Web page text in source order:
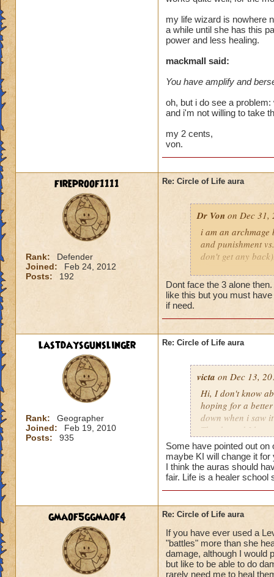
We need more
version of this
the heal to
Btw, what's the
while we're
have you ever
they don't care
my life wizard is nowhere
a while until she has this
power and less healing.
mackmall said:
You have amplify and
oh, but i do see a
and i'm not willing to take
my 2 cents,
von.
fireproof1111
Rank:
Defender
Joined:
Feb 24, 2012
Posts:
192
Re: Circle of Life aura
Dr Von on Dec 31,
i am an archmage
and punishment
don't get any
my life wizard is
there) it'll be a
here.
oh, but i do see a
berzerk is
good for 4 rounds.
my 2 cents,
von.
Dont face the 3 alone
like this but you must
if need.
lastdaysgunslinger
Rank:
Geographer
Joined:
Feb 19, 2010
Posts:
935
Re: Circle of Life aura
victa on Dec 13,
Hi, I don't know
hoping for a
down when i saw
Thanks and I
Luke LifeBlade
Some have pointed out
maybe KI will change it
I think the auras should
fair. Life is a healer school
gmaof5ggmaof4 Re: Circle of Life aura
If you have ever used a
"battles" more than she
damage, although I would
but like to be able to do
rarely need me to heal